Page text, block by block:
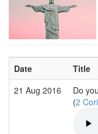
Date Title
21 Aug 2016
Do
(2